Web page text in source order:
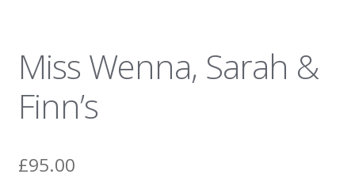
Miss Wenna, Sarah &
Finn’s
£95.00